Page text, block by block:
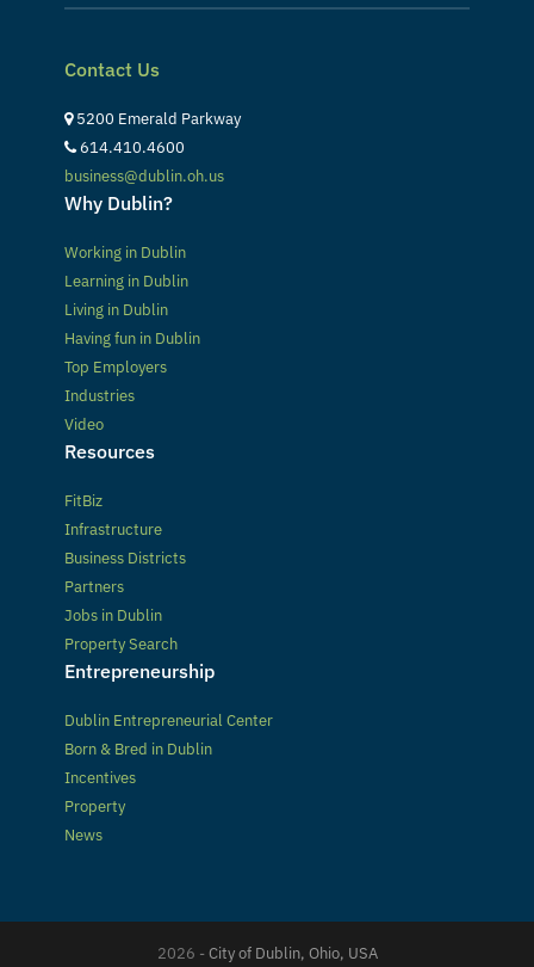
Contact Us
5200 Emerald Parkway
614.410.4600
business@dublin.oh.us
Why Dublin?
Working in Dublin
Learning in Dublin
Living in Dublin
Having fun in Dublin
Top Employers
Industries
Video
Resources
FitBiz
Infrastructure
Business Districts
Partners
Jobs in Dublin
Property Search
Entrepreneurship
Dublin Entrepreneurial Center
Born & Bred in Dublin
Incentives
Property
News
2026 -City of Dublin, Ohio, USA